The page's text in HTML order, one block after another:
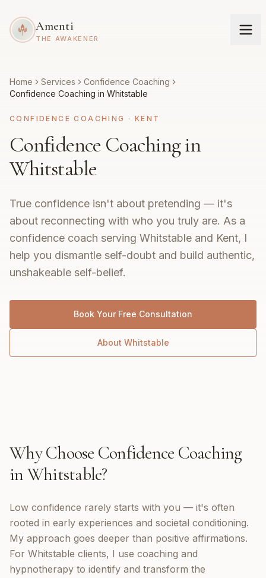
Amenti
THE AWAKENER
Home Services
Confidence Coaching
Confidence Coaching in Whitstable
CONFIDENCE COACHING · KENT
Confidence Coaching in
Whitstable
True confidence isn't about pretending — it's
about reconnecting with who you truly are. As a
confidence coach serving Whitstable and Kent, I
help you dismantle self-doubt and build authentic,
unshakeable self-belief.
Book Your Free Consultation
About Whitstable
Why Choose Confidence Coaching
inWhitstable?
Low confidence rarely starts with you — it's often
rooted in early experiences and societal conditioning.
My approach goes deeper than positive affirmations.
For Whitstable clients, I use coaching and
hypnotherapy to identify and transform the